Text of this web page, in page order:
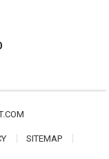
SITEMAP